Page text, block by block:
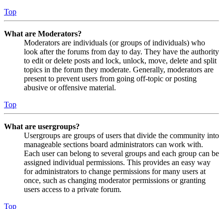
Top
What are Moderators?
Moderators are individuals (or groups of individuals) who
look after the forums from day to day. They have the authority
to edit or delete posts and lock, unlock, move, delete and split
topics in the forum they moderate. Generally, moderators are
present to prevent users from going off-topic or posting
abusive or offensive material.
Top
What are usergroups?
Usergroups are groups of users that divide the community into
manageable sections board administrators can work with.
Each user can belong to several groups and each group can be
assigned individual permissions. This provides an easy way
for administrators to change permissions for many users at
once, such as changing moderator permissions or granting
users access to a private forum.
Top